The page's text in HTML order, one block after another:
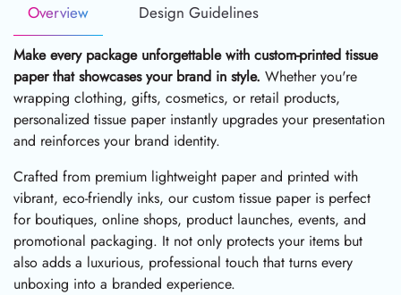
Overview Design Guidelines
Make every package unforgettable with custom-printed tissue
paper that showcases your brand in style. Whether you're
wrapping clothing, gifts, cosmetics, or retail products,
personalized tissue paper instantly upgrades your presentation
and reinforces your brand identity.
Crafted from premium lightweight paper and printed with
vibrant, eco-friendly inks, our custom tissue paper is perfect
for boutiques, online shops, product launches, events, and
promotional packaging. It not only protects your items but
also adds a luxurious, professional touch that turns every
unboxing into a branded experience.